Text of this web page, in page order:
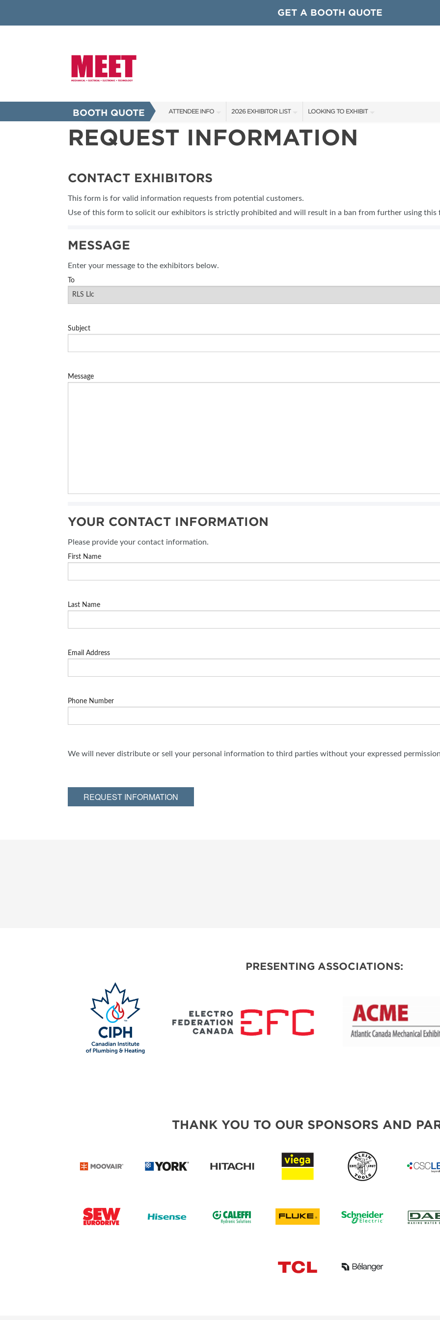
GET A BOOTH QUOTE
BOOTH QUOTE ATTENDEE INFO
SHOW INFO
FAQS
2026 EXHIBITOR LIST
EXHIBITORS
LOOKING TO EXHIBIT
CONTACT OUR SHOW TEAM
OUR SHOWS
REQUEST INFORMATION
CONTACT EXHIBITORS
This form is for valid information requests from potential customers.
Use of this form to solicit our exhibitors is strictly prohibited and will result in a ban from further using this
MESSAGE
Enter your message to the exhibitors below.
To
Subject
Message
YOUR CONTACT INFORMATION
Please provide your contact information.
First Name
Last Name
Email Address
Phone Number
We will never distribute or sell your personal information to third parties without your expressed
REQUEST INFORMATION
PRESENTING ASSOCIATIONS:
THANK YOU TO OUR SPONSORS AND